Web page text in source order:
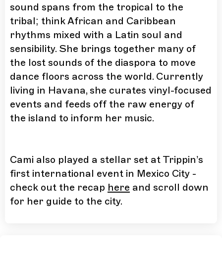
sound spans from the tropical to the
tribal; think African and Caribbean
rhythms mixed with a Latin soul and
sensibility. She brings together many of
the lost sounds of the diaspora to move
dance floors across the world. Currently
living in Havana, she curates vinyl-focused
events and feeds off the raw energy of
the island to inform her music.
Cami also played a stellar set at Trippin’s
first international event in Mexico City -
check out the recap here and scroll down
for her guide to the city.